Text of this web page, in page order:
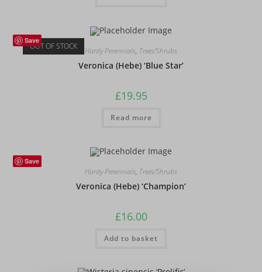
Save
OUT OF STOCK Hardy Perennials, Trees/Shrubs
Veronica (Hebe) ‘Blue Star’
£19.95
Read more
Save
Hardy Perennials, Trees/Shrubs
Veronica (Hebe) ‘Champion’
£16.00
Add to basket